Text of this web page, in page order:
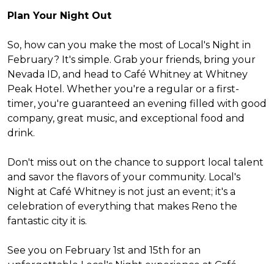
Plan Your Night Out
So, how can you make the most of Local's Night in
February? It's simple. Grab your friends, bring your
Nevada ID, and head to Café Whitney at Whitney
Peak Hotel. Whether you're a regular or a first-
timer, you're guaranteed an evening filled with good
company, great music, and exceptional food and
drink.
Don't miss out on the chance to support local talent
and savor the flavors of your community. Local's
Night at Café Whitney is not just an event; it's a
celebration of everything that makes Reno the
fantastic city it is.
See you on February 1st and 15th for an